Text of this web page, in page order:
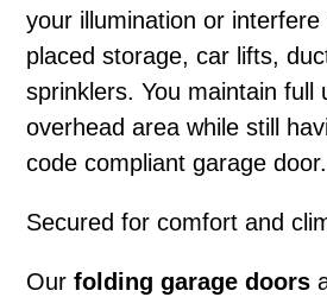
your illumination or interfere
placed storage, car lifts,
sprinklers. You maintain full
overhead area while still
code compliant garage door.
Secured for comfort and
Ourfolding garage doors